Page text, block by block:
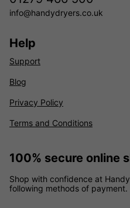
info@handydryers.co.uk
Help
Support
Blog
Privacy Policy
Terms and Conditions
100% secure online
Shop with confidence at
following methods of payment.